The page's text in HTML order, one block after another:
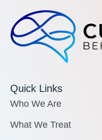
Quick Links
Who We Are
What We Treat